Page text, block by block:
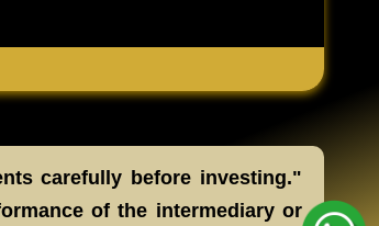
carefully before investing."
of the intermediary or